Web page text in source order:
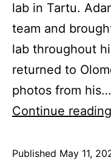
lab in Tartu.
team and
lab throughout
returned to
photos from his…
Continue reading
Published May 11,